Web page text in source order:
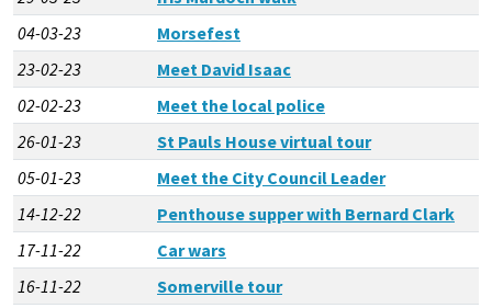
04-03-23
Morsefest
23-02-23
Meet David Isaac
02-02-23
Meet the local police
26-01-23
St Pauls House virtual tour
05-01-23
Meet the City Council Leader
14-12-22
Penthouse supper with Bernard Clark
17-11-22
Car wars
16-11-22
Somerville tour